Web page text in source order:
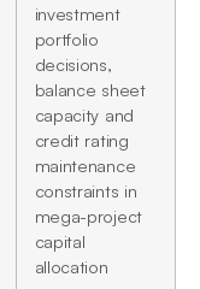
investment
portfolio
decisions,
balance sheet
capacity and
credit rating
maintenance
constraints in
mega-project
capital
allocation